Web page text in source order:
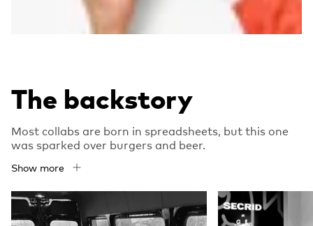
The backstory
Most collabs are born in spreadsheets, but this one
was sparked over burgers and beer.
Show more